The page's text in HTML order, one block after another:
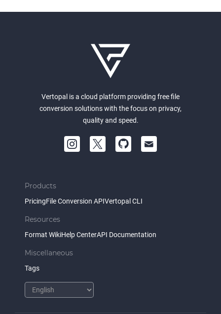
Vertopal is a cloud platform providing free file
conversion solutions with the focus on privacy,
quality and speed.
Products
PricingFile Conversion APIVertopal CLI
Resources
Format WikiHelp CenterAPI Documentation
Miscellaneous
Tags